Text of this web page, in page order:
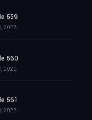
559
2026
560
2026
561
2026